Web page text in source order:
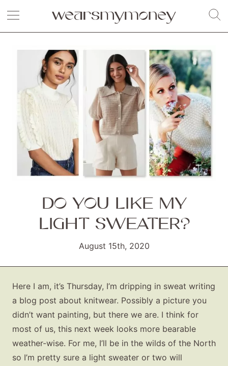
DO YOU LIKE MY
LIGHT SWEATER?
August 15th, 2020
Here I am, it’s Thursday, I’m dripping in sweat writing
a blog post about knitwear. Possibly a picture you
didn’t want painting, but there we are. I think for
most of us, this next week looks more bearable
weather-wise. For me, I’ll be in the wilds of the North
so I’m pretty sure a light sweater or two will